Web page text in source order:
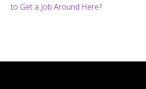
to Get a Job Around Here?